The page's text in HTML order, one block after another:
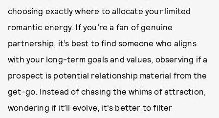
choosing exactly where to allocate your limited
romantic energy. If you’re a fan of genuine
partnership, it’s best to find someone who aligns
with your long-term goals and values, observing if a
prospect is potential relationship material from the
get-go. Instead of chasing the whims of attraction,
wondering if it’ll evolve, it's better to filter